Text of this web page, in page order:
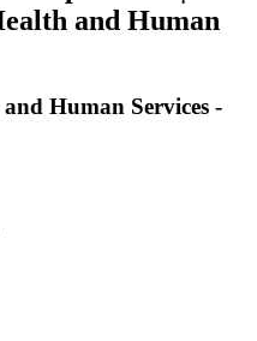
and Human
Human Services -